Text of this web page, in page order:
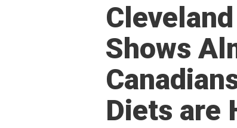
Shows
Diets are